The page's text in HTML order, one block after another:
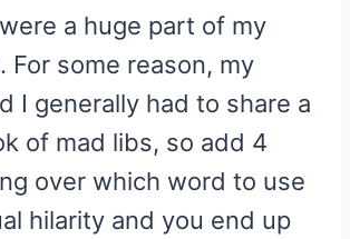
a huge part of my
For some reason, my
I generally had to share a
of mad libs, so add 4
over which word to use
hilarity and you end up